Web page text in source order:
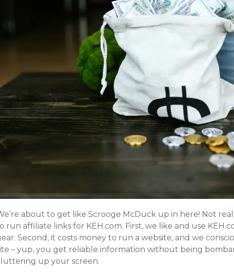
about to get like Scrooge McDuck up in here! Not
run affiliate links for KEH.com. First, we like and use
Second, it costs money to run a website, and we
– yup, you get reliable information without being
up your screen.